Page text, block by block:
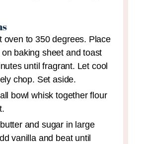
oven to 350 degrees. Place
baking sheet and toast
until fragrant. Let cool
chop. Set aside.
bowl whisk together flour
and sugar in large
vanilla and beat until